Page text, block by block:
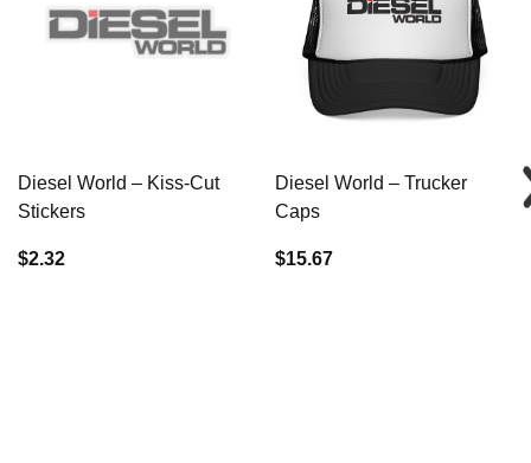
Diesel World – Kiss-Cut
Stickers
$2.32
Diesel World – Trucker
Caps
$15.67